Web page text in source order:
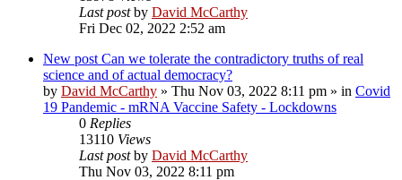
Last postby David McCarthy
Fri Dec 02, 2022 2:52 am
New post Can we tolerate the contradictory truths of real
science and of actual democracy?
by David McCarthy » Thu Nov 03, 2022 8:11 pm » in Covid
19 Pandemic - mRNA Vaccine Safety - Lockdowns
0 Replies
13110 Views
Last postby David McCarthy
Thu Nov 03, 2022 8:11 pm